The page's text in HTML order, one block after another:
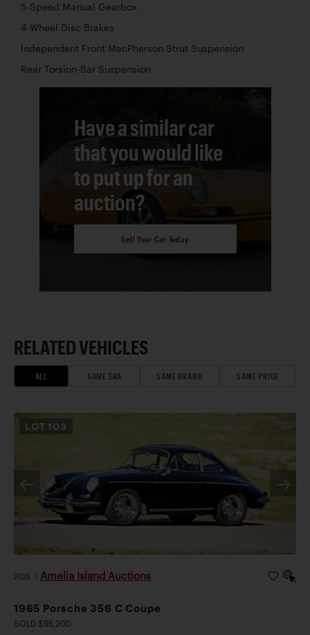
5-Speed Manual Gearbox
4-Wheel Disc Brakes
Independent Front MacPherson Strut Suspension
Rear Torsion-Bar Suspension
Have a similar car
that you would like
to put up for an
auction?
Sell Your Car Today
RELATED VEHICLES
ALL SAME ERA SAME BRAND SAME PRICE
LOT 103
2026 Amelia Island Auctions
1965 Porsche 356 C Coupe
SOLD $95,200